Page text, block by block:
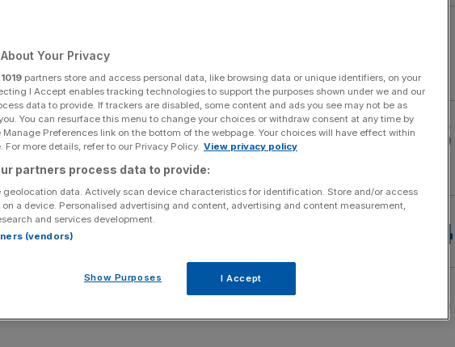
– but has it made recruitment better? Asks
week that “graduate jobs are no longer a given,”
decline of white-collar work. Reed has seen
to a projected 50,000 this year, a staggering decline.
recession? Find a career where you work with your
decline is simply a rebalancing after the post-
tax burden on employers or a broader loss of
Your Privacy
1019 partners store and access personal data, like browsing data or unique identifiers, on your
I Accept enables tracking technologies to support the purposes shown under we and our
data to provide. If trackers are disabled, some content and ads you see may not be as
You can resurface this menu to change your choices or withdraw consent at any time by
Preferences link on the bottom of the webpage. Your choices will have effect within
For more details, refer to our Privacy Policy. View privacy policy
partners process data to provide:
geolocation data. Actively scan device characteristics for identification. Store and/or access
a device. Personalised advertising and content, advertising and content measurement,
and services development.
(vendors)
Show Purposes I Accept